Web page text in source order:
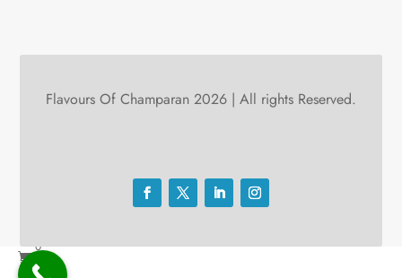
Flavours Of Champaran 2026 | All rights Reserved.

0